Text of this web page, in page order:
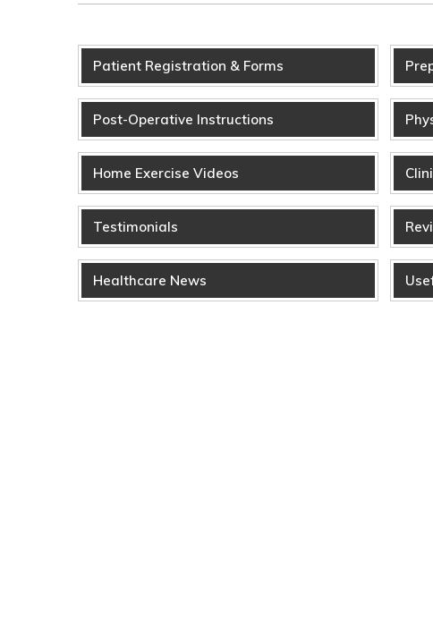
Patient Registration & Forms
Post-Operative Instructions
Home Exercise Videos
Testimonials
Healthcare News